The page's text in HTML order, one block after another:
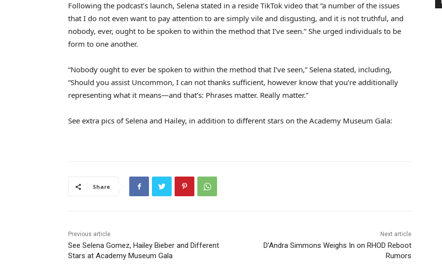
Following the podcast’s launch, Selena stated in a reside TikTok video that “a number of the issues
that I do not even want to pay attention to are simply vile and disgusting, and it is not truthful, and
nobody, ever, ought to be spoken to within the method that I’ve seen.” She urged individuals to be
form to one another.
“Nobody ought to ever be spoken to within the method that I’ve seen,” Selena stated, including,
“Should you assist Uncommon, I can not thanks sufficient, however know that you’re additionally
representing what it means—and that’s: Phrases matter. Really matter.”
See extra pics of Selena and Hailey, in addition to different stars on the Academy Museum Gala:
Share
Previous article
See Selena Gomez, Hailey Bieber and Different
Stars at Academy Museum Gala
Next article
D’Andra Simmons Weighs In on RHOD Reboot
Rumors